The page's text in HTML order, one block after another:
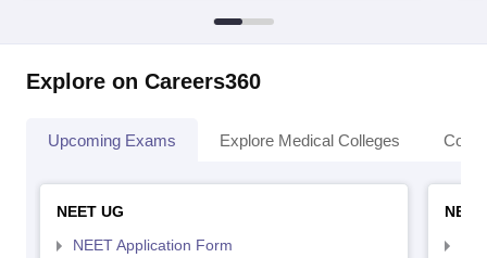
Explore on Careers360
Upcoming Exams Explore Medical Colleges
NEET UG
NEET Application Form